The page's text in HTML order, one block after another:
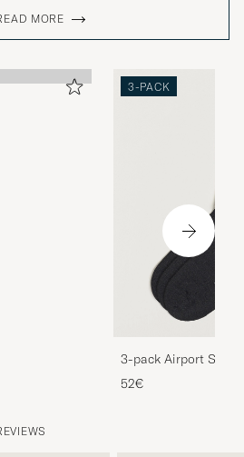
MORE
3-PACK
3-pack Airport
Melange
52€